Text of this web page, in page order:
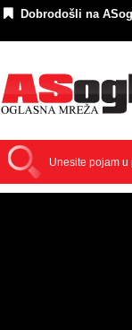
Dobrodošli na